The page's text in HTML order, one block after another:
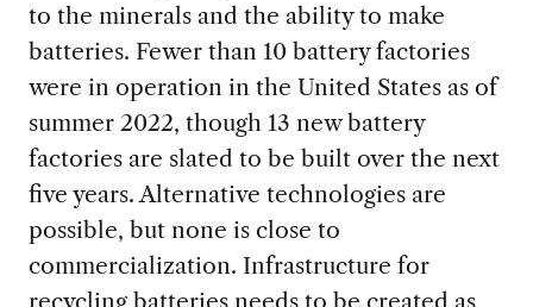
to the minerals and the ability to make
batteries. Fewer than 10 battery factories
were in operation in the United States as of
summer 2022, though 13 new battery
factories are slated to be built over the next
five years. Alternative technologies are
possible, but none is close to
commercialization. Infrastructure for
recycling batteries needs to be created as